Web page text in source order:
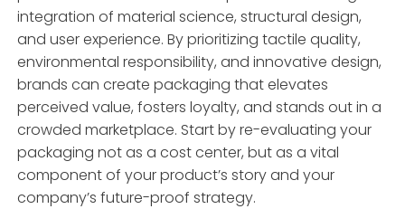
integration of material science, structural design,
and user experience. By prioritizing tactile quality,
environmental responsibility, and innovative design,
brands can create packaging that elevates
perceived value, fosters loyalty, and stands out in a
crowded marketplace. Start by re-evaluating your
packaging not as a cost center, but as a vital
component of your product’s story and your
company’s future-proof strategy.